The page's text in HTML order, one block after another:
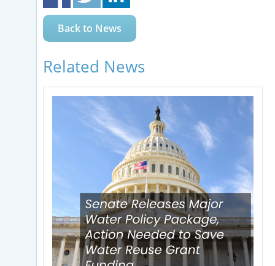
Back to News
Related News